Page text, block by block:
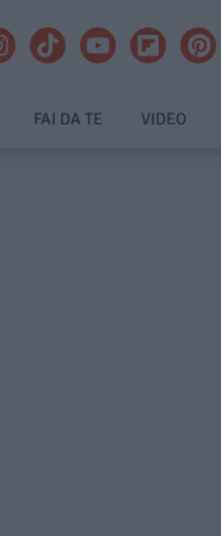
FAI DA TE VIDEO